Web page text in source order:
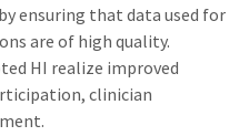
ensuring that data used for
are of high quality.
HI realize improved
clinician